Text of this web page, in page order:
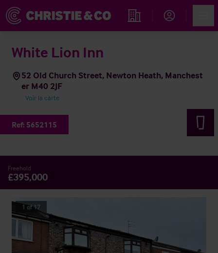
Rechercher un hôtel
White Lion Inn
52 Old Church Street, Newton Heath, Manchest
er M40 2JF
Voir la carte
Ref: 5652115
Freehold
£395,000
1 of17